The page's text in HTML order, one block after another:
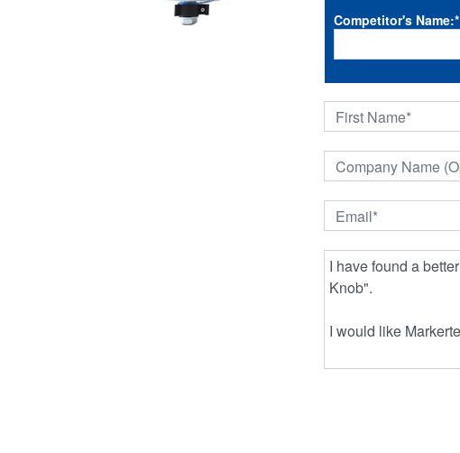
Competitor's Name:*